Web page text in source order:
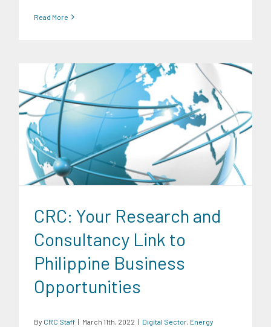
Read More
Digital Sector Energy Industry Expertise Family and Youth
Education
Food and Agribusiness Infrastructure and
Industry
Migration and Overseas Filipino Work
News
Transportation and Logistics
CRC: Your Research and
Consultancy Link to
Philippine Business
Opportunities
By CRC Staff | March 11th, 2022 | Digital Sector Energy